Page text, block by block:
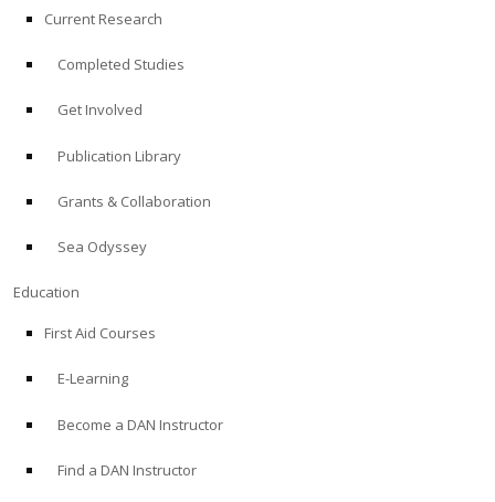
Current Research
Completed Studies
Get Involved
Publication Library
Grants & Collaboration
Sea Odyssey
Education
First Aid Courses
E-Learning
Become a DAN Instructor
Find a DAN Instructor